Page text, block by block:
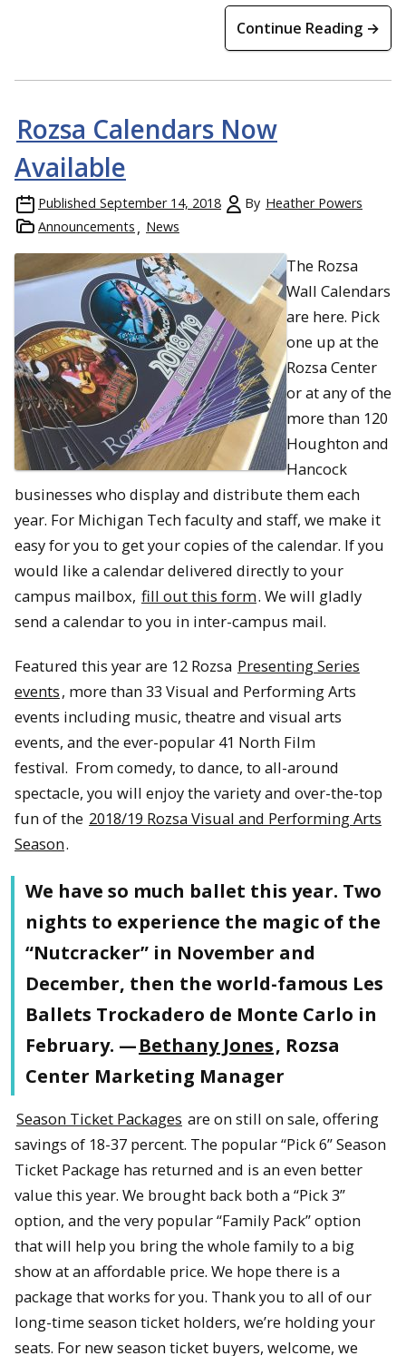
Continue Reading →
Rozsa Calendars Now
Available
Published September 14, 2018 By Heather Powers
Announcements
News
The Rozsa
Wall Calendars
are here. Pick
one up at the
Rozsa Center
or at any of the
more than 120
Houghton and
Hancock
businesses who display and distribute them each
year. For Michigan Tech faculty and staff, we make it
easy for you to get your copies of the calendar. If you
would like a calendar delivered directly to your
campus mailbox, fill out this form. We will gladly
send a calendar to you in inter-campus mail.
Featured this year are 12 Rozsa Presenting Series
events, more than 33 Visual and Performing Arts
events including music, theatre and visual arts
events, and the ever-popular 41 North Film
festival. From comedy, to dance, to all-around
spectacle, you will enjoy the variety and over-the-top
fun of the 2018/19 Rozsa Visual and Performing Arts
Season.
We have so much ballet this year. Two
nights to experience the magic of the
“Nutcracker” in November and
December, then the world-famous Les
Ballets Trockadero de Monte Carlo in
February. —Bethany Jones, Rozsa
Center Marketing Manager
Season Ticket Packages are on still on sale, offering
savings of 18-37 percent. The popular “Pick 6” Season
Ticket Package has returned and is an even better
value this year. We brought back both a “Pick 3”
option, and the very popular “Family Pack” option
that will help you bring the whole family to a big
show at an affordable price. We hope there is a
package that works for you. Thank you to all of our
long-time season ticket holders, we’re holding your
seats. For new season ticket buyers, welcome, we